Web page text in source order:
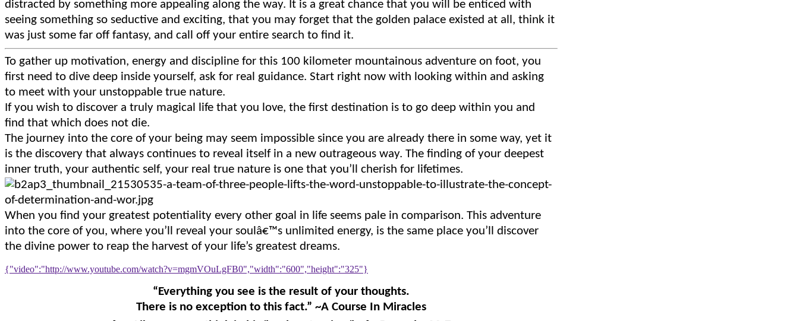
distracted by something more appealing along the way. It is a great chance that you will be enticed with
seeing something so seductive and exciting, that you may forget that the golden palace existed at all, think it
was just some far off fantasy, and call off your entire search to find it.
To gather up motivation, energy and discipline for this 100 kilometer mountainous adventure on foot, you
first need to dive deep inside yourself, ask for real guidance. Start right now with looking within and asking
to meet with your unstoppable true nature.
If you wish to discover a truly magical life that you love, the first destination is to go deep within you and
find that which does not die.
The journey into the core of your being may seem impossible since you are already there in some way, yet it
is the discovery that always continues to reveal itself in a new outrageous way. The finding of your deepest
inner truth, your authentic self, your real true nature is one that you’ll cherish for lifetimes.
When you find your greatest potentiality every other goal in life seems pale in comparison. This adventure
into the core of you, where you’ll reveal your soulâ€™s unlimited energy, is the same place you’ll discover
the divine power to reap the harvest of your life’s greatest dreams.
{"video":"http://www.youtube.com/watch?v=mgmVOuLgFB0","width":"600","height":"325"}
“Everything you see is the result of your thoughts.
There is no exception to this fact.” ~A Course In Miracles